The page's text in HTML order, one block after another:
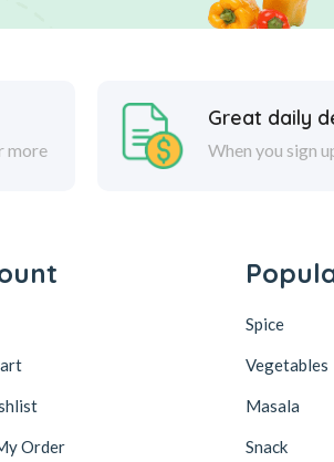
more
Great daily
When you sign
Order
Spice
Vegetables
Masala
Snack